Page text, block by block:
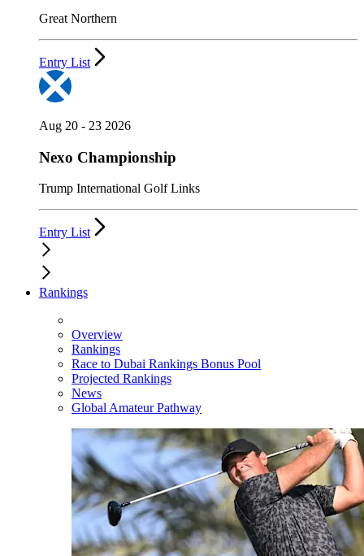
Great Northern
Entry List
Aug 20 - 23 2026
Nexo Championship
Trump International Golf Links
Entry List
Rankings
Overview
Rankings
Race to Dubai Rankings Bonus Pool
Projected Rankings
News
Global Amateur Pathway